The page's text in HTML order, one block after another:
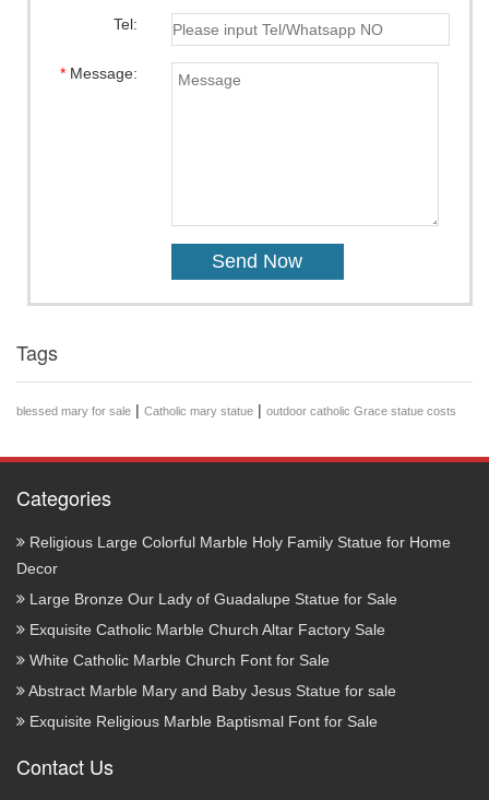
Tel:
*Message:
Tags
blessed mary for sale | Catholic mary statue | outdoor catholic Grace statue costs
Categories
Religious Large Colorful Marble Holy Family Statue for Home
Decor
Large Bronze Our Lady of Guadalupe Statue for Sale
Exquisite Catholic Marble Church Altar Factory Sale
White Catholic Marble Church Font for Sale
Abstract Marble Mary and Baby Jesus Statue for sale
Exquisite Religious Marble Baptismal Font for Sale
Contact Us